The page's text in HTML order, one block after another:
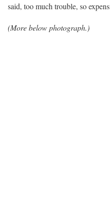
said, too much trouble, so
(More below photograph.)